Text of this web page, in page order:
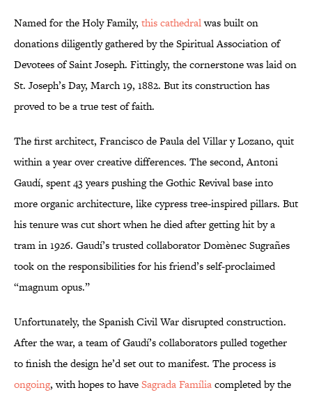
Named for the Holy Family, this cathedralwas built on
donations diligently gathered by the Spiritual Association of
Devotees of Saint Joseph. Fittingly, the cornerstone was laid on
St. Joseph’s Day, March 19, 1882. But its construction has
proved to be a true test of faith.
The first architect, Francisco de Paula del Villar y Lozano, quit
within a year over creative differences. The second, Antoni
Gaudí, spent 43 years pushing the Gothic Revival base into
more organic architecture, like cypress tree-inspired pillars. But
his tenure was cut short when he died after getting hit by a
tram in 1926. Gaudí’s trusted collaborator Domènec Sugrañes
took on the responsibilities for his friend’s self-proclaimed
“magnum opus.”
Unfortunately, the Spanish Civil War disrupted construction.
After the war, a team of Gaudí’s collaborators pulled together
to finish the design he’d set out to manifest. The process is
ongoing, with hopes to haveSagrada Famíliacompleted by the